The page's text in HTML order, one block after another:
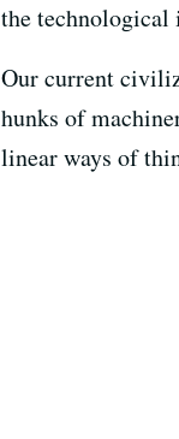
the technological
Our current
hunks of
linear ways of